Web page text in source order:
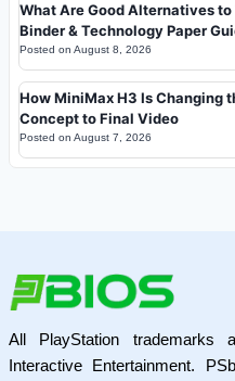
What Are Good Alternatives
Binder & Technology Paper
Posted on August 8, 2026
How MiniMax H3 Is Changing
Concept to Final Video
Posted on August 7, 2026
All PlayStation trademarks
Interactive Entertainment.